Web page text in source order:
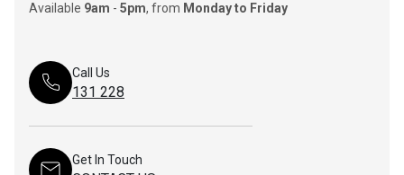
Available 9am - 5pm, from Monday to Friday
Call Us
131 228
Get In Touch